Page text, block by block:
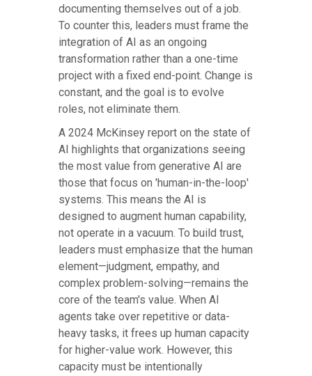
documenting themselves out of a job.
To counter this, leaders must frame the
integration of AI as an ongoing
transformation rather than a one-time
project with a fixed end-point. Change is
constant, and the goal is to evolve
roles, not eliminate them.
A 2024 McKinsey report on the state of
AI highlights that organizations seeing
the most value from generative AI are
those that focus on 'human-in-the-loop'
systems. This means the AI is
designed to augment human capability,
not operate in a vacuum. To build trust,
leaders must emphasize that the human
element—judgment, empathy, and
complex problem-solving—remains the
core of the team's value. When AI
agents take over repetitive or data-
heavy tasks, it frees up human capacity
for higher-value work. However, this
capacity must be intentionally